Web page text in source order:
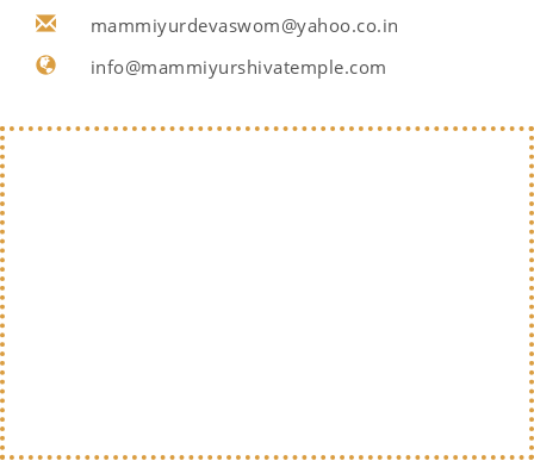
mammiyurdevaswom@yahoo.co.in
info@mammiyurshivatemple.com